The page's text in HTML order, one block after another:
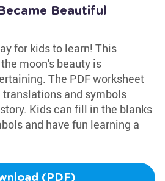
Beautiful
for kids to learn! This
moon's beauty is
The PDF worksheet
and symbols
Kids can fill in the blanks
and have fun learning a
(PDF)